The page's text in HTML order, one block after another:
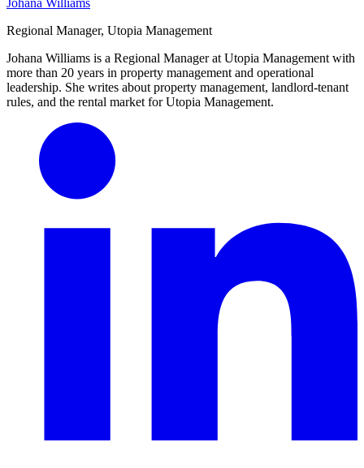
Johana Williams
Regional Manager, Utopia Management
Johana Williams is a Regional Manager at Utopia Management with
more than 20 years in property management and operational
leadership. She writes about property management, landlord-tenant
rules, and the rental market for Utopia Management.